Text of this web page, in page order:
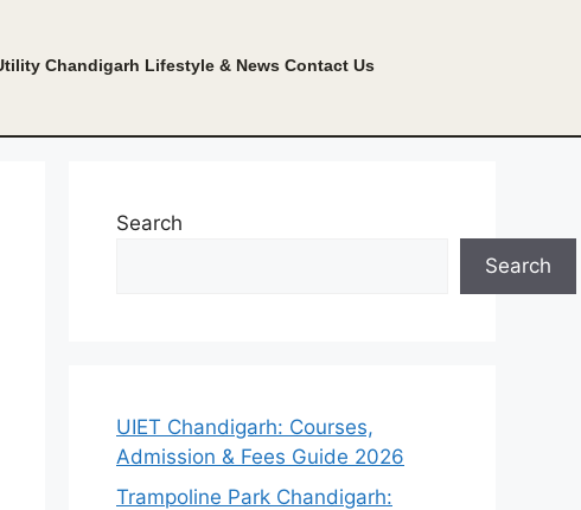
Chandigarh Lifestyle & News Contact Us
Search
Search
UIET Chandigarh: Courses,
Admission & Fees Guide 2026
Trampoline Park Chandigarh: